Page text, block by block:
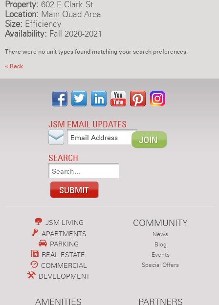
Property: 602 E Clark St
Location: Main Quad Area
Size: Efficiency
Availability: Fall 2020-2021
There were no unit types found matching your search preferences.
« Back
JSM EMAIL UPDATES
SEARCH
JSM LIVING
APARTMENTS
PARKING
REAL ESTATE
COMMERCIAL
DEVELOPMENT
COMMUNITY
News
Blog
Events
Special Offers
AMENITIES PARTNERS